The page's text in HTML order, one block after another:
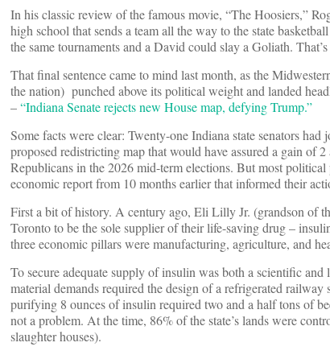
In his classic review of the famous movie, “The Hoosiers,”
high school that sends a team all the way to the state
the same tournaments and a David could slay a Goliath.
That final sentence came to mind last month, as the
the nation) punched above its political weight and landed
–“Indiana Senate rejects new House map, defying Trump.”
Some facts were clear: Twenty-one Indiana state senators
proposed redistricting map that would have assured a gain of
Republicans in the 2026 mid-term elections. But most
economic report from 10 months earlier that informed their
First a bit of history. A century ago, Eli Lilly Jr. (grandson of
Toronto to be the sole supplier of their life-saving drug –
three economic pillars were manufacturing, agriculture, and
To secure adequate supply of insulin was both a scientific
material demands required the design of a refrigerated
purifying 8 ounces of insulin required two and a half tons of
not a problem. At the time, 86% of the state’s lands were
slaughter houses).